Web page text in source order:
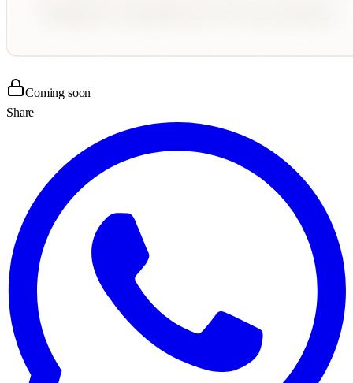
Coming soon
Share